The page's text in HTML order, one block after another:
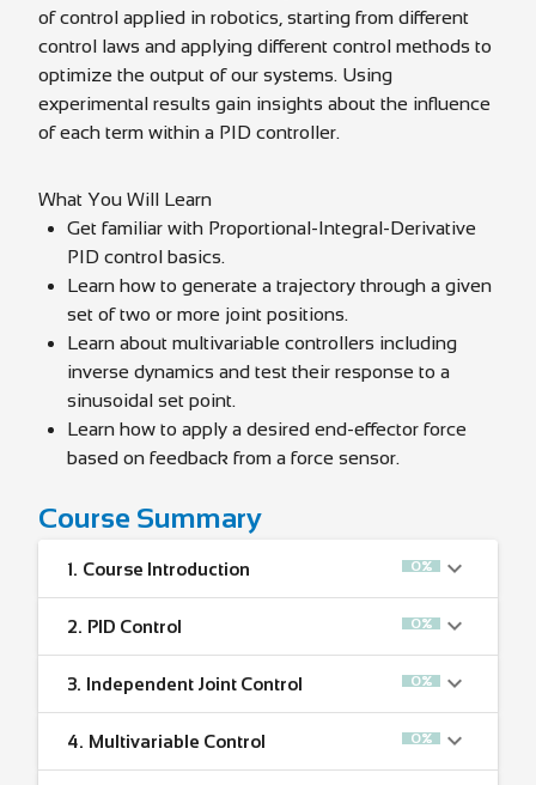
of control applied in robotics, starting from different
control laws and applying different control methods to
optimize the output of our systems. Using
experimental results gain insights about the influence
of each term within a PID controller.
What You Will Learn
Get familiar with Proportional-Integral-Derivative
PID control basics.
Learn how to generate a trajectory through a given
set of two or more joint positions.
Learn about multivariable controllers including
inverse dynamics and test their response to a
sinusoidal set point.
Learn how to apply a desired end-effector force
based on feedback from a force sensor.
Course Summary
1. Course Introduction 0%
2. PID Control 0%
3. Independent Joint Control 0%
4. Multivariable Control 0%